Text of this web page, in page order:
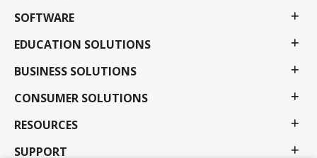
SOFTWARE
EDUCATION SOLUTIONS
BUSINESS SOLUTIONS
CONSUMER SOLUTIONS
RESOURCES
SUPPORT